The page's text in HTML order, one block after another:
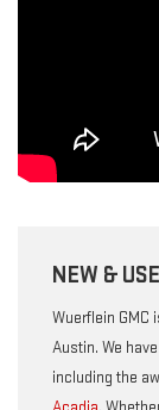
NEW &
Wuerflein GMC
Austin. We
including the